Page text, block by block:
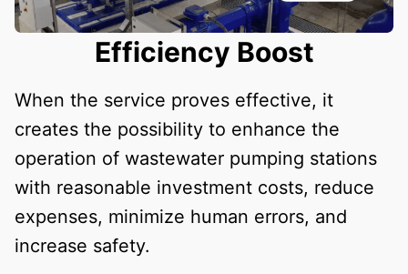
Efficiency Boost
When the service proves effective, it
creates the possibility to enhance the
operation of wastewater pumping stations
with reasonable investment costs, reduce
expenses, minimize human errors, and
increase safety.